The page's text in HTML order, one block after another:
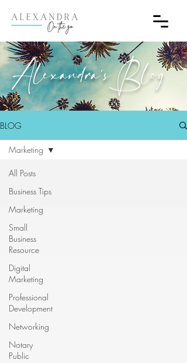
Alexandra's Blog
BLOG
All Posts
Business Tips
Marketing
Small
Business
Resource
Digital
Marketing
Professional
Development
Networking
Notary
Public
Marketing